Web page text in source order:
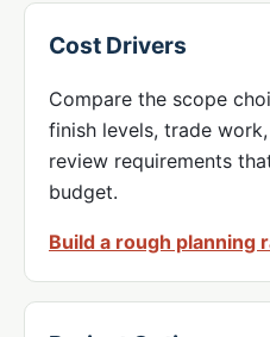
Cost Drivers
Compare the scope
finish levels, trade
review requirements
budget.
Build a rough planning